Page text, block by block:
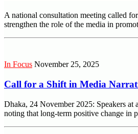
A national consultation meeting called
strengthen the role of the media in
In Focus November 25, 2025
Call for a Shift in Media
Dhaka, 24 November 2025: Speakers at
noting that long-term positive change in